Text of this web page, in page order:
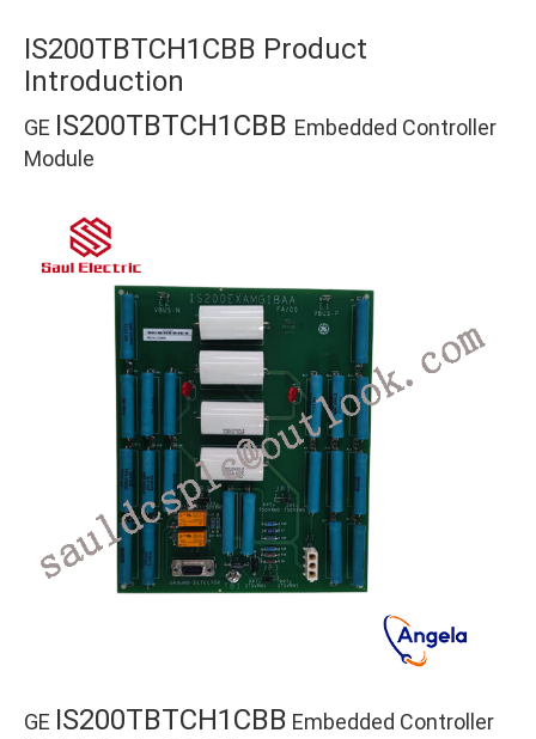
IS200TBTCH1CBB Product
Introduction
GE IS200TBTCH1CBB Embedded Controller
Module
GE IS200TBTCH1CBB Embedded Controller